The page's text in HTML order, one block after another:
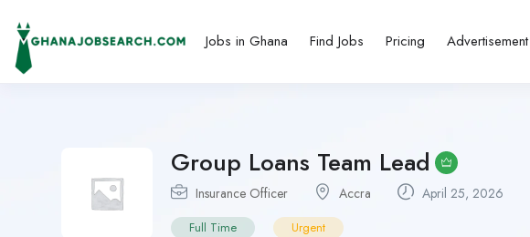
Jobs in Ghana Find Jobs Pricing Advertisement
Group Loans Team Lead
Insurance Officer Accra April 25, 2026
Full Time Urgent